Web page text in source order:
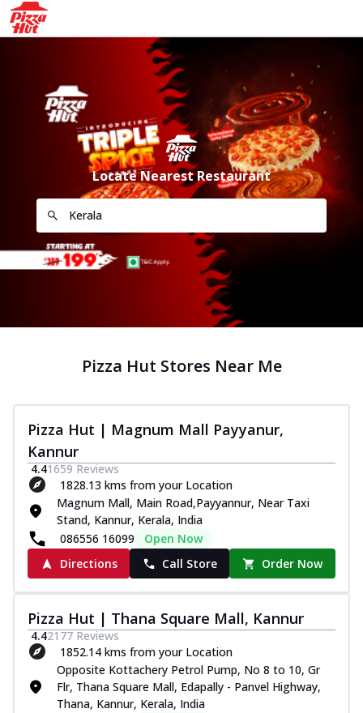
Locate Nearest Restaurant
Pizza Hut Stores Near Me
Pizza Hut | Magnum Mall Payyanur,
Kannur
4.41659 Reviews
1828.13 kms from your Location
Magnum Mall, Main Road,Payyannur, Near Taxi
Stand, Kannur, Kerala, India
086556 16099
Open Now
Directions
Call Store Order Now
Pizza Hut | Thana Square Mall, Kannur
4.42177 Reviews
1852.14 kms from your Location
Opposite Kottachery Petrol Pump, No 8 to 10, Gr
Flr, Thana Square Mall, Edapally - Panvel Highway,
Thana, Kannur, Kerala, India